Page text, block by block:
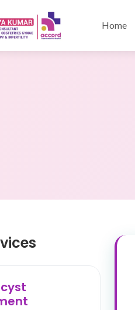
Home